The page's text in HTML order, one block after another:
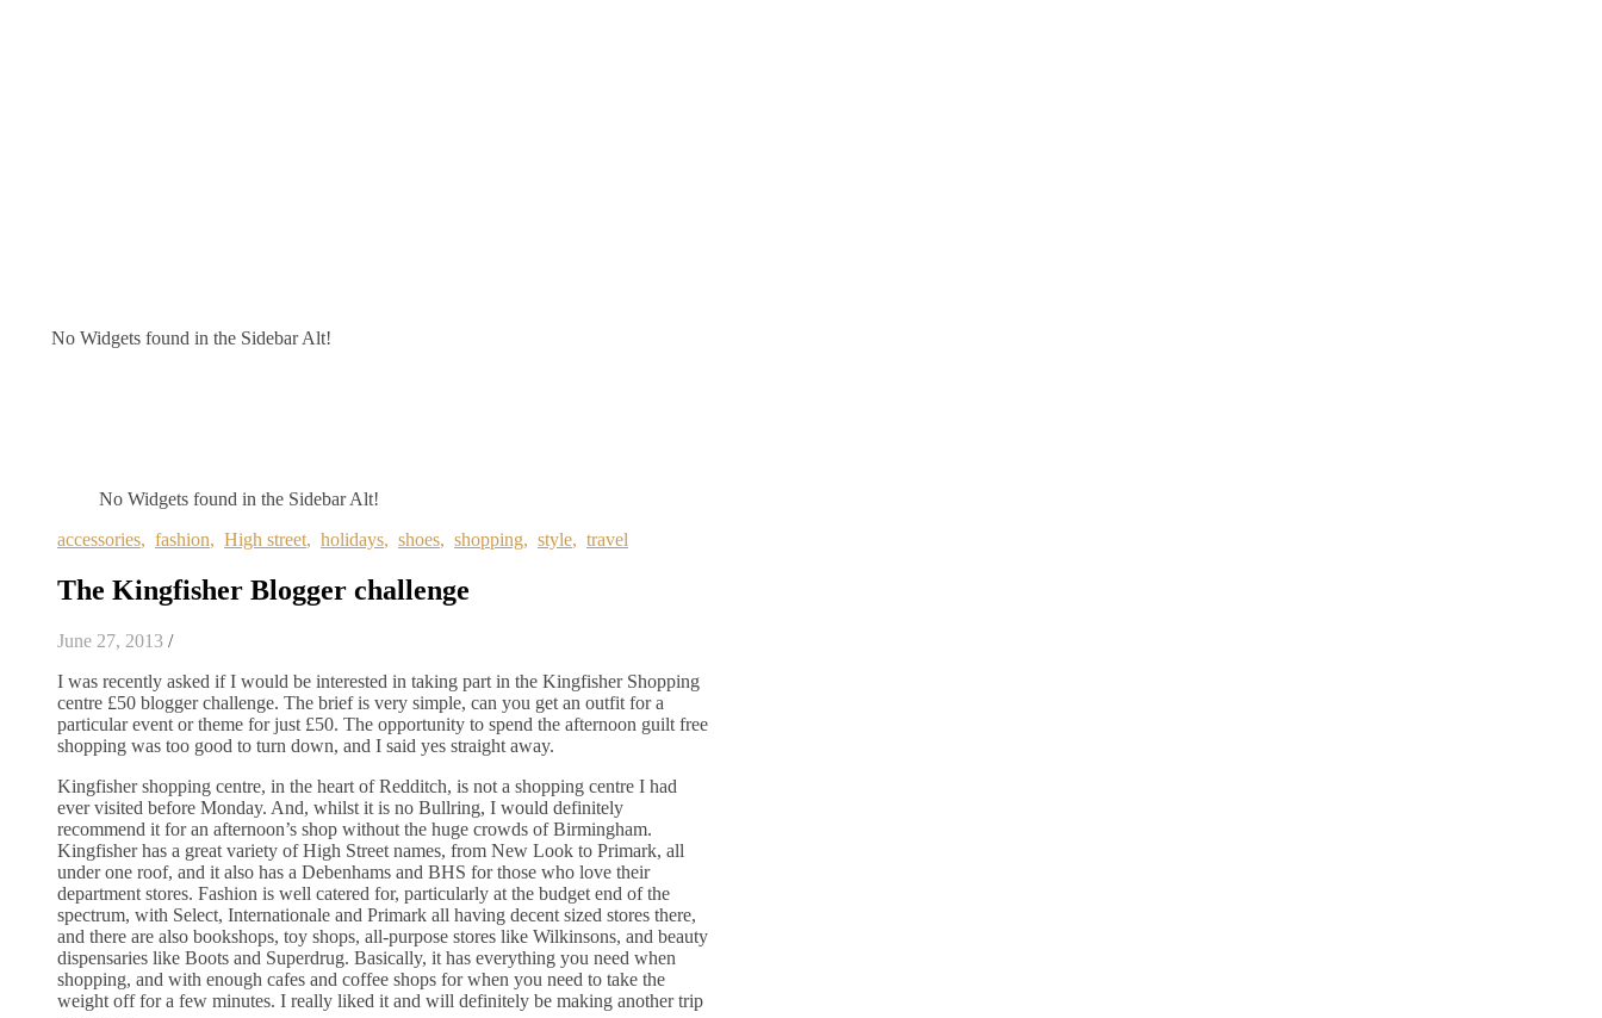
No Widgets found in the Sidebar Alt!
No Widgets found in the Sidebar Alt!
accessories, fashion, High street, holidays, shoes, shopping, style, travel
The Kingfisher Blogger challenge
June 27, 2013 /
I was recently asked if I would be interested in taking part in the Kingfisher Shopping
centre £50 blogger challenge. The brief is very simple, can you get an outfit for a
particular event or theme for just £50. The opportunity to spend the afternoon guilt free
shopping was too good to turn down, and I said yes straight away.
Kingfisher shopping centre, in the heart of Redditch, is not a shopping centre I had
ever visited before Monday. And, whilst it is no Bullring, I would definitely
recommend it for an afternoon’s shop without the huge crowds of Birmingham.
Kingfisher has a great variety of High Street names, from New Look to Primark, all
under one roof, and it also has a Debenhams and BHS for those who love their
department stores. Fashion is well catered for, particularly at the budget end of the
spectrum, with Select, Internationale and Primark all having decent sized stores there,
and there are also bookshops, toy shops, all-purpose stores like Wilkinsons, and beauty
dispensaries like Boots and Superdrug. Basically, it has everything you need when
shopping, and with enough cafes and coffee shops for when you need to take the
weight off for a few minutes. I really liked it and will definitely be making another trip